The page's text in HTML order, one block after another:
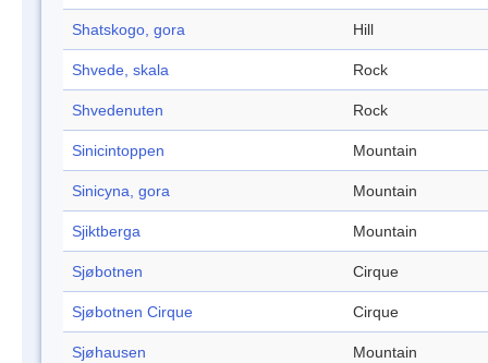
Shatskogo, gora Hill
Shvede, skala Rock
Shvedenuten Rock
Sinicintoppen Mountain
Sinicyna, gora Mountain
Sjiktberga Mountain
Sjøbotnen Cirque
Sjøbotnen Cirque Cirque
Sjøhausen Mountain